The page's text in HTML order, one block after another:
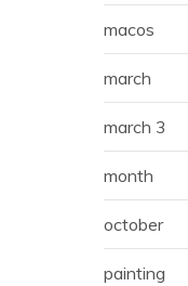
macos
march
march 3
month
october
painting